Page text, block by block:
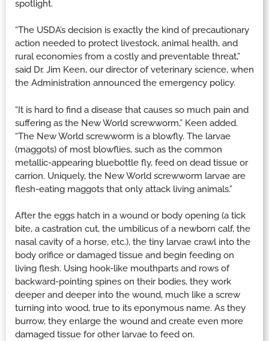
spotlight.
“The USDA’s decision is exactly the kind of precautionary
action needed to protect livestock, animal health, and
rural economies from a costly and preventable threat,”
said Dr. Jim Keen, our director of veterinary science, when
the Administration announced the emergency policy.
“It is hard to find a disease that causes so much pain and
suffering as the New World screwworm,” Keen added.
“The New World screwworm is a blowfly. The larvae
(maggots) of most blowflies, such as the common
metallic-appearing bluebottle fly, feed on dead tissue or
carrion. Uniquely, the New World screwworm larvae are
flesh-eating maggots that only attack living animals.”
After the eggs hatch in a wound or body opening (a tick
bite, a castration cut, the umbilicus of a newborn calf, the
nasal cavity of a horse, etc.), the tiny larvae crawl into the
body orifice or damaged tissue and begin feeding on
living flesh. Using hook-like mouthparts and rows of
backward-pointing spines on their bodies, they work
deeper and deeper into the wound, much like a screw
turning into wood, true to its eponymous name. As they
burrow, they enlarge the wound and create even more
damaged tissue for other larvae to feed on.